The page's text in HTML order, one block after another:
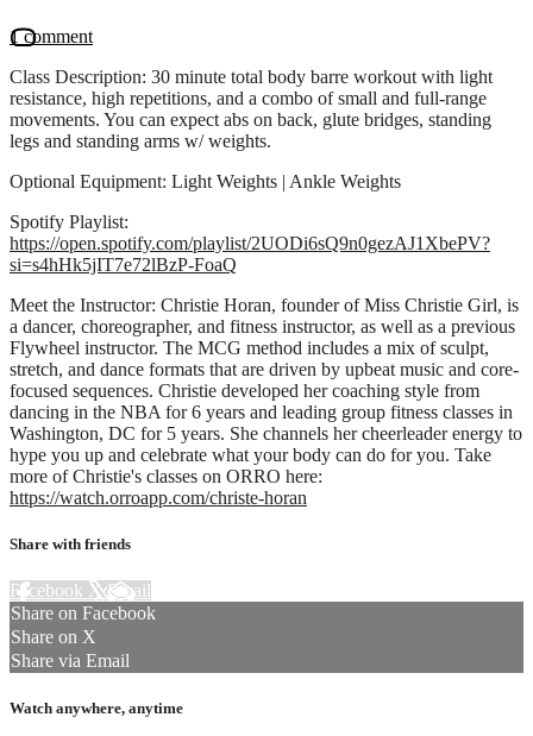
1 comment
Class Description: 30 minute total body barre workout with light
resistance, high repetitions, and a combo of small and full-range
movements. You can expect abs on back, glute bridges, standing
legs and standing arms w/ weights.
Optional Equipment: Light Weights | Ankle Weights
Spotify Playlist:
https://open.spotify.com/playlist/2UODi6sQ9n0gezAJ1XbePV?
si=s4hHk5jIT7e72lBzP-FoaQ
Meet the Instructor: Christie Horan, founder of Miss Christie Girl, is
a dancer, choreographer, and fitness instructor, as well as a previous
Flywheel instructor. The MCG method includes a mix of sculpt,
stretch, and dance formats that are driven by upbeat music and core-
focused sequences. Christie developed her coaching style from
dancing in the NBA for 6 years and leading group fitness classes in
Washington, DC for 5 years. She channels her cheerleader energy to
hype you up and celebrate what your body can do for you. Take
more of Christie's classes on ORRO here:
https://watch.orroapp.com/christe-horan
Share with friends
Facebook XEmail
Share on Facebook
Share on X
Share via Email
Watch anywhere, anytime